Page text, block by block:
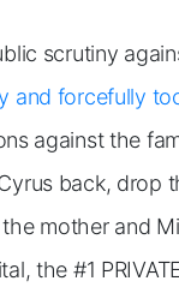
scrutiny
and forcefully
against the
back, drop
mother and
the #1